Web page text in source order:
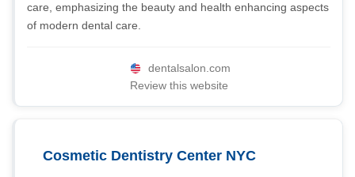
care, emphasizing the beauty and health enhancing aspects
of modern dental care.
dentalsalon.com
Review this website
Cosmetic Dentistry Center NYC